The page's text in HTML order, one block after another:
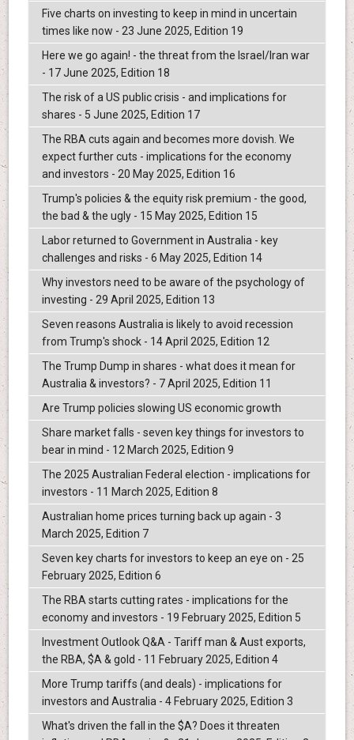
Five charts on investing to keep in mind in uncertain
times like now - 23 June 2025, Edition 19
Here we go again! - the threat from the Israel/Iran war
- 17 June 2025, Edition 18
The risk of a US public crisis - and implications for
shares - 5 June 2025, Edition 17
The RBA cuts again and becomes more dovish. We
expect further cuts - implications for the economy
and investors - 20 May 2025, Edition 16
Trump's policies & the equity risk premium - the good,
the bad & the ugly - 15 May 2025, Edition 15
Labor returned to Government in Australia - key
challenges and risks - 6 May 2025, Edition 14
Why investors need to be aware of the psychology of
investing - 29 April 2025, Edition 13
Seven reasons Australia is likely to avoid recession
from Trump's shock - 14 April 2025, Edition 12
The Trump Dump in shares - what does it mean for
Australia & investors? - 7 April 2025, Edition 11
Are Trump policies slowing US economic growth
Share market falls - seven key things for investors to
bear in mind - 12 March 2025, Edition 9
The 2025 Australian Federal election - implications for
investors - 11 March 2025, Edition 8
Australian home prices turning back up again - 3
March 2025, Edition 7
Seven key charts for investors to keep an eye on - 25
February 2025, Edition 6
The RBA starts cutting rates - implications for the
economy and investors - 19 February 2025, Edition 5
Investment Outlook Q&A - Tariff man & Aust exports,
the RBA, $A & gold - 11 February 2025, Edition 4
More Trump tariffs (and deals) - implications for
investors and Australia - 4 February 2025, Edition 3
What's driven the fall in the $A? Does it threaten